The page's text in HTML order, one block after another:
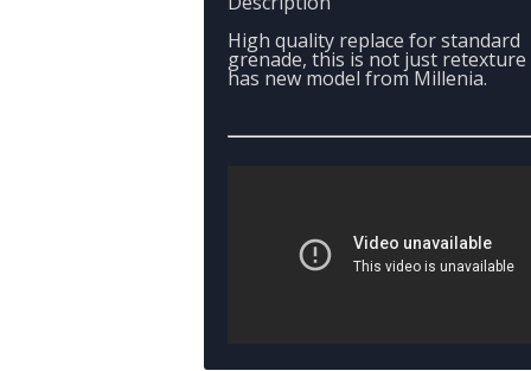
High quality replace for standard
grenade, this is not just retexture
has new model from Millenia.